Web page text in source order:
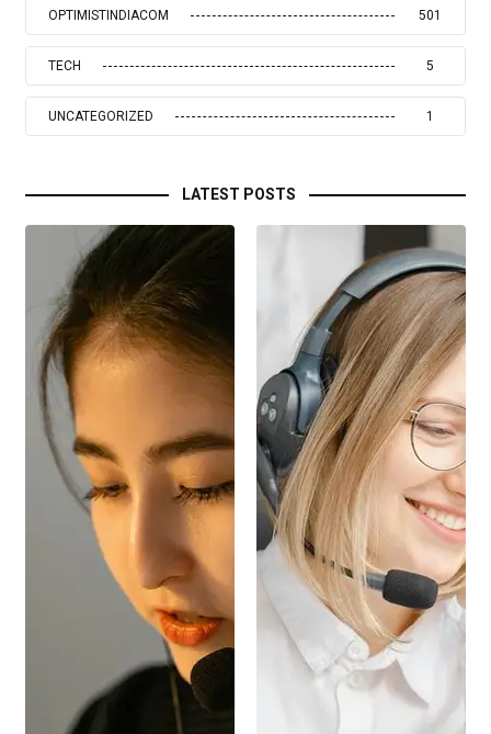
OPTIMISTINDIACOM 501
TECH 5
UNCATEGORIZED 1
LATEST POSTS